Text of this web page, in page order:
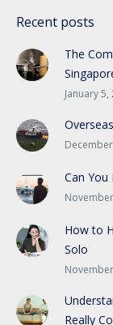
Recent posts
The
January 5,
Can You
How to
Solo
Really